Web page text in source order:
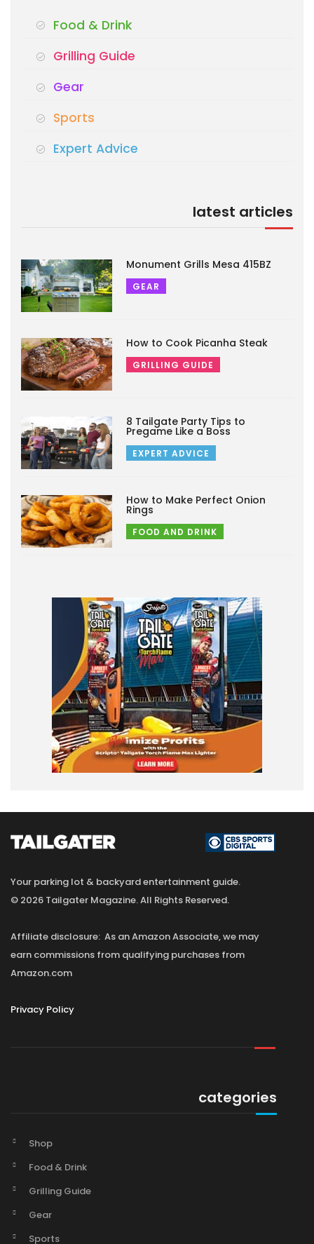
Food & Drink
Grilling Guide
Gear
Sports
Expert Advice
latest articles
Monument Grills Mesa 415BZ
GEAR
How to Cook Picanha Steak
GRILLING GUIDE
8 Tailgate Party Tips to
Pregame Like a Boss
EXPERT ADVICE
How to Make Perfect Onion
Rings
FOOD AND DRINK
Your parking lot & backyard entertainment guide.
© 2026 Tailgater Magazine. All Rights Reserved.
Affiliate disclosure: As an Amazon Associate, we may
earn commissions from qualifying purchases from
Amazon.com
Privacy Policy
categories
Shop
Food & Drink
Grilling Guide
Gear
Sports